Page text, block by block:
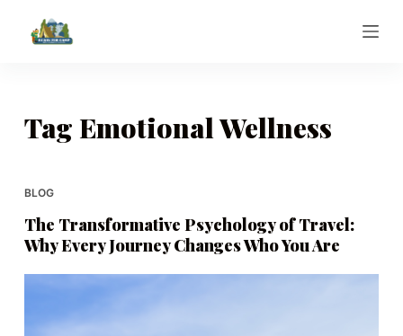
o
n
Tag Emotional Wellness
BLOG
The Transformative Psychology of Travel:
Why Every Journey Changes Who You Are